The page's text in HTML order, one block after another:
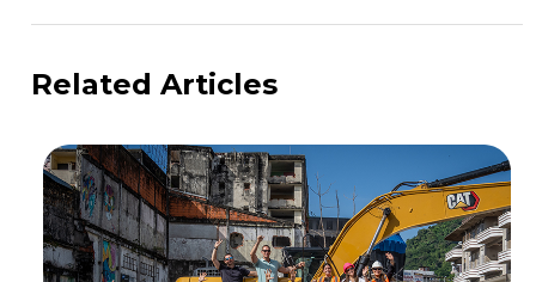
Related Articles